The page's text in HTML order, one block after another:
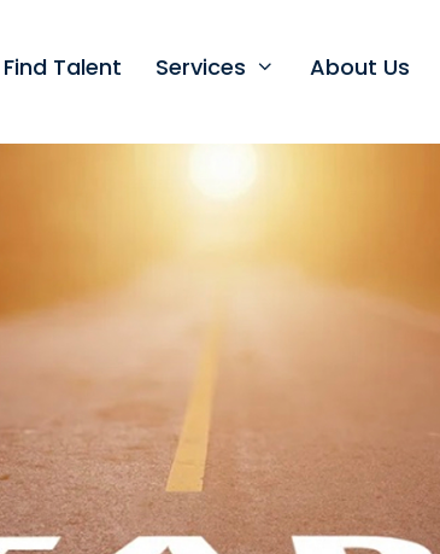
Find Talent Services About Us